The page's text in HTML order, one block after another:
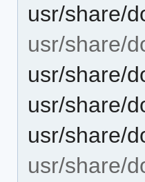
usr/share/
usr/share/
usr/share/
usr/share/
usr/share/
usr/share/